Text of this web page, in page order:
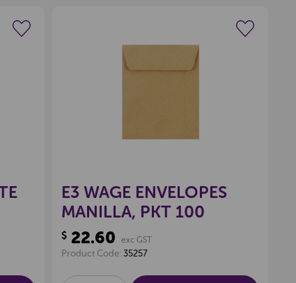
Create a new wishlist
E3 WAGE ENVELOPES
MANILLA, PKT 100
$22.60 exc GST
Product Code: 35257